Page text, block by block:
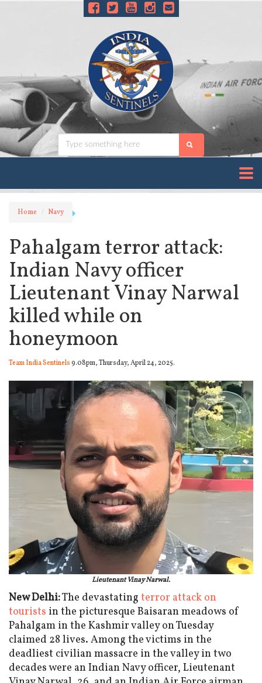
Home Navy
Pahalgam terror attack:
Indian Navy officer
Lieutenant Vinay Narwal
killed while on
honeymoon
Team India Sentinels9.08pm, Thursday, April 24, 2025.
Lieutenant Vinay Narwal.
New Delhi:The devastating terror attack on
tourists in the picturesque Baisaran meadows of
Pahalgam in the Kashmir valley on Tuesday
claimed 28 lives. Among the victims in the
deadliest civilian massacre in the valley in two
decades were an Indian Navy officer, Lieutenant